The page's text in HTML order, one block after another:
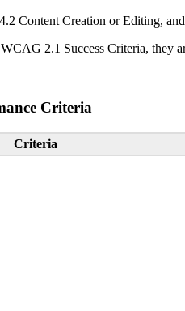
Content Creation or Editing,
2.1 Success Criteria, they
Criteria
Criteria